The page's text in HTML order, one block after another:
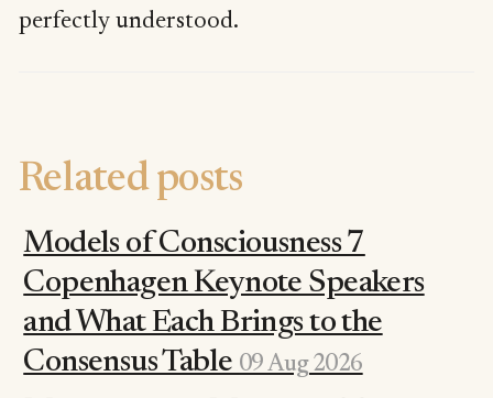
perfectly understood.
Related posts
Models of Consciousness 7
Copenhagen Keynote Speakers
and What Each Brings to the
Consensus Table 09 Aug 2026